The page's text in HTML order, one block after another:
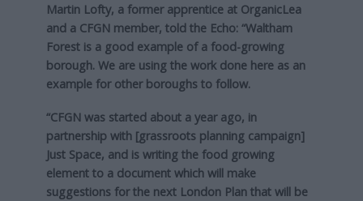
Martin Lofty, a former apprentice at OrganicLea
and a CFGN member, told the Echo: “Waltham
Forest is a good example of a food-growing
borough. We are using the work done here as an
example for other boroughs to follow.
“CFGN was started about a year ago, in
partnership with [grassroots planning campaign]
Just Space, and is writing the food growing
element to a document which will make
suggestions for the next London Plan that will be